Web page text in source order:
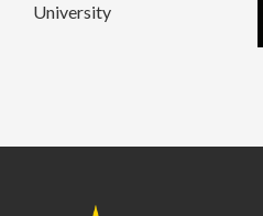
University